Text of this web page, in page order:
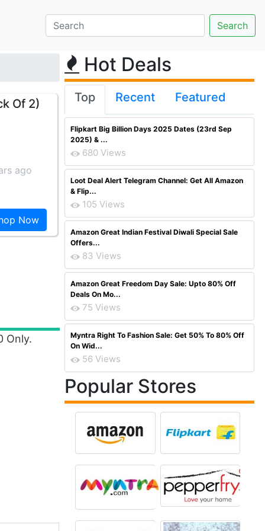
Of 2)
ago
Now
Only.
Hot Deals
Top Recent Featured
Flipkart Big Billion Days 2025 Dates (23rd Sep
2025) & ...
680 Views
Loot Deal Alert Telegram Channel: Get All Amazon
& Flip...
105 Views
Amazon Great Indian Festival Diwali Special Sale
Offers...
83 Views
Amazon Great Freedom Day Sale: Upto 80% Off
Deals On Mo...
75 Views
Myntra Right To Fashion Sale: Get 50% To 80% Off
On Wid...
56 Views
Popular Stores